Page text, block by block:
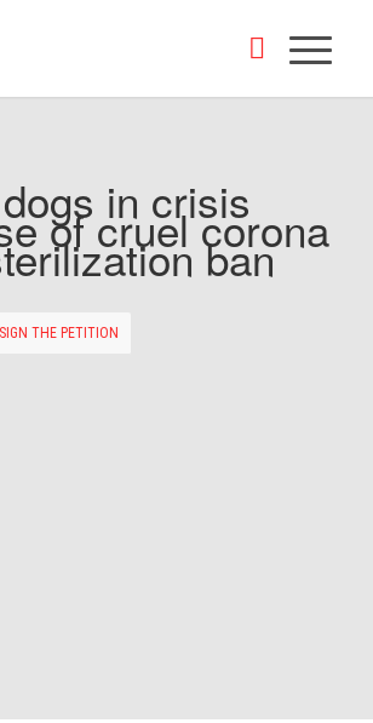
in crisis
of cruel corona
ban
SIGN THE PETITION